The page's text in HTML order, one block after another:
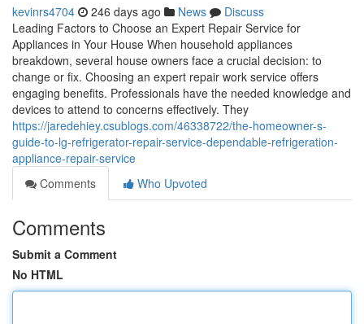
kevinrs4704 246 days ago News
Discuss
Leading Factors to Choose an Expert Repair Service for
Appliances in Your House When household appliances
breakdown, several house owners face a crucial decision: to
change or fix. Choosing an expert repair work service offers
engaging benefits. Professionals have the needed knowledge and
devices to attend to concerns effectively. They
https://jaredehiey.csublogs.com/46338722/the-homeowner-s-
guide-to-lg-refrigerator-repair-service-dependable-refrigeration-
appliance-repair-service
Comments
Who Upvoted
Comments
Submit a Comment
No HTML